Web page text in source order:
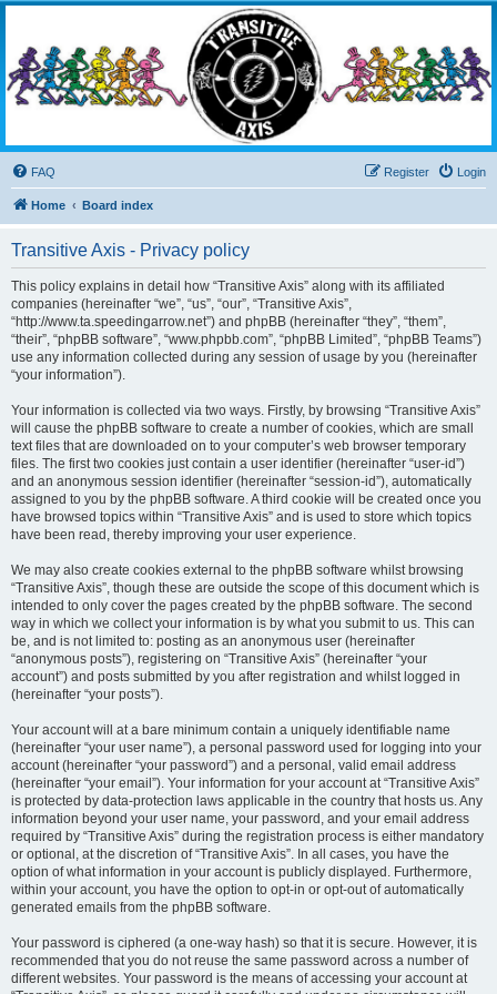
Living the Dead Life
FAQ Login
Register
Home Board index
Transitive Axis - Privacy policy
This policy explains in detail how “Transitive Axis” along with its affiliated
companies (hereinafter “we”, “us”, “our”, “Transitive Axis”,
“http://www.ta.speedingarrow.net”) and phpBB (hereinafter “they”, “them”,
“their”, “phpBB software”, “www.phpbb.com”, “phpBB Limited”, “phpBB Teams”)
use any information collected during any session of usage by you (hereinafter
“your information”).
Your information is collected via two ways. Firstly, by browsing “Transitive Axis”
will cause the phpBB software to create a number of cookies, which are small
text files that are downloaded on to your computer’s web browser temporary
files. The first two cookies just contain a user identifier (hereinafter “user-id”)
and an anonymous session identifier (hereinafter “session-id”), automatically
assigned to you by the phpBB software. A third cookie will be created once you
have browsed topics within “Transitive Axis” and is used to store which topics
have been read, thereby improving your user experience.
We may also create cookies external to the phpBB software whilst browsing
“Transitive Axis”, though these are outside the scope of this document which is
intended to only cover the pages created by the phpBB software. The second
way in which we collect your information is by what you submit to us. This can
be, and is not limited to: posting as an anonymous user (hereinafter
“anonymous posts”), registering on “Transitive Axis” (hereinafter “your
account”) and posts submitted by you after registration and whilst logged in
(hereinafter “your posts”).
Your account will at a bare minimum contain a uniquely identifiable name
(hereinafter “your user name”), a personal password used for logging into your
account (hereinafter “your password”) and a personal, valid email address
(hereinafter “your email”). Your information for your account at “Transitive Axis”
is protected by data-protection laws applicable in the country that hosts us. Any
information beyond your user name, your password, and your email address
required by “Transitive Axis” during the registration process is either mandatory
or optional, at the discretion of “Transitive Axis”. In all cases, you have the
option of what information in your account is publicly displayed. Furthermore,
within your account, you have the option to opt-in or opt-out of automatically
generated emails from the phpBB software.
Your password is ciphered (a one-way hash) so that it is secure. However, it is
recommended that you do not reuse the same password across a number of
different websites. Your password is the means of accessing your account at